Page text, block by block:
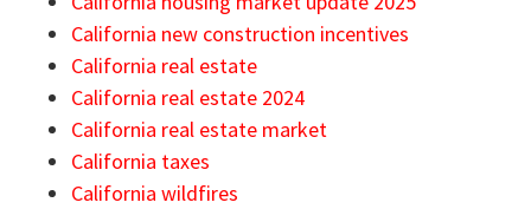
California new construction incentives
California real estate
California real estate 2024
California real estate market
California taxes
California wildfires